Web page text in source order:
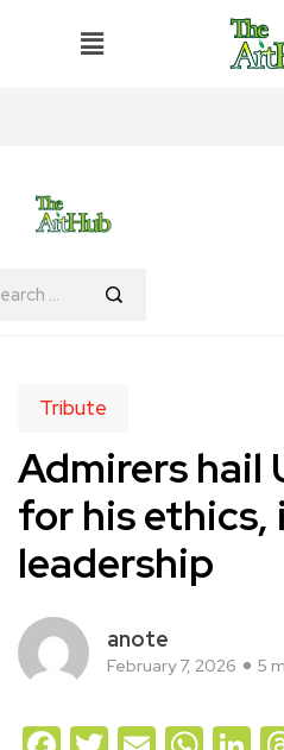
Tribute
Admirers hail
for his ethics,
leadership
anote
February 7, 2026 5